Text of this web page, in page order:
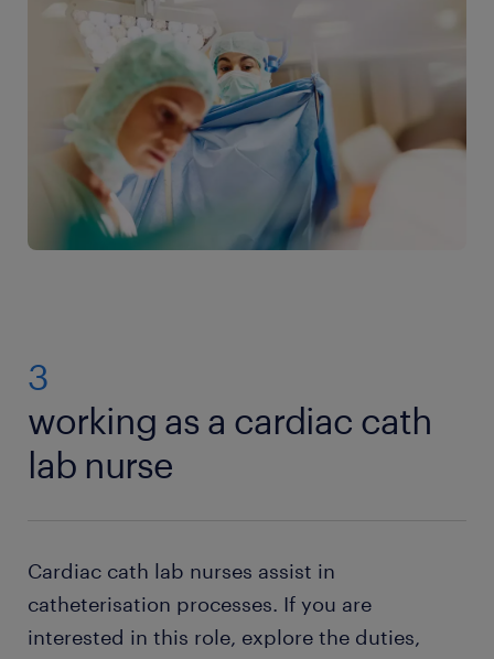
3
working as a cardiac cath
lab nurse
Cardiac cath lab nurses assist in
catheterisation processes. If you are
interested in this role, explore the duties,